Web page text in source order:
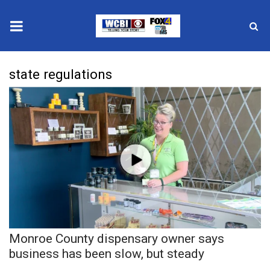
2025 Municipal Elections
Crime
Local News
National/World News
MidMorning with WCBI
Sunrise & Midday Guests
state regulations
Monroe County dispensary owner says
business has been slow, but steady